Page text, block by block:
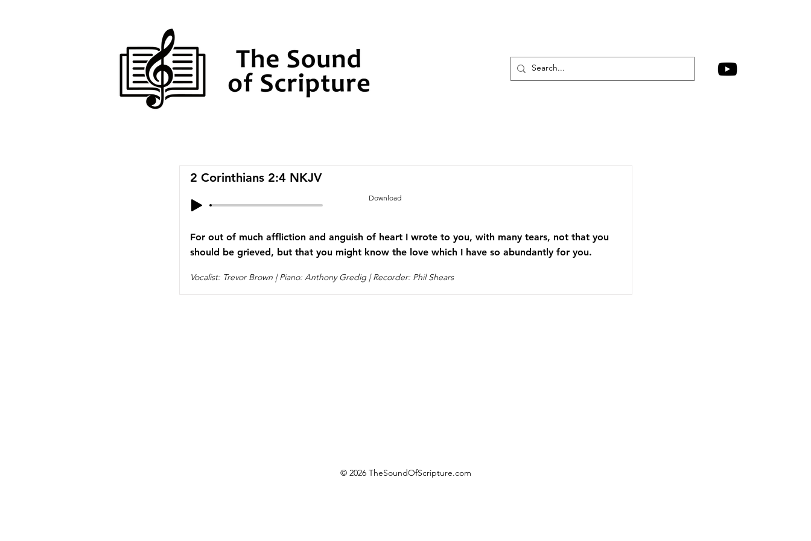
2 Corinthians 2:4 NKJV
Download
For out of much affliction and anguish of heart I wrote to you, with many tears, not that you
should be grieved, but that you might know the love which I have so abundantly for you.
Vocalist: Trevor Brown | Piano: Anthony Gredig | Recorder: Phil Shears
© 2026 TheSoundOfScripture.com